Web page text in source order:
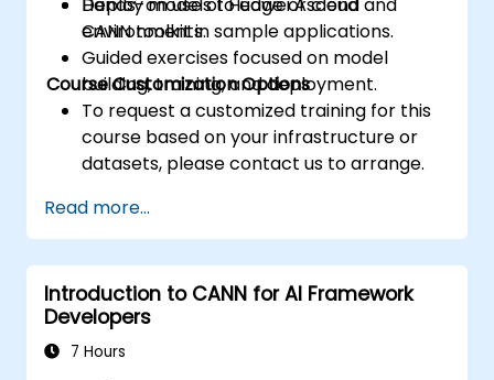
environments.
CANN toolkit in sample applications.
Guided exercises focused on model
building, training, and deployment.
Course Customization Options
To request a customized training for this
course based on your infrastructure or
datasets, please contact us to arrange.
Read more...
Introduction to CANN for AI Framework
Developers
7 Hours